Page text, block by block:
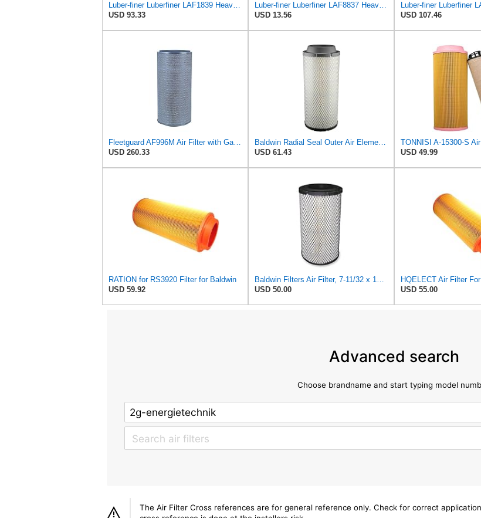
Luber-finer Luberfiner LAF1839 Heavy Duty Engine Air Filter Fits Select MCI Bus 9G3-37
USD 93.33
Luber-finer Luberfiner LAF8837 Heavy Duty Air Filter Fits Select for Dodge Ram Pickup (2007-16),
USD 13.56
USD 107.46
Fleetguard AF996M Air Filter with Gasket/Seal, 27 in. (Height)
USD 260.33
Baldwin Radial Seal Outer Air Element - RS3920
USD 61.43
TONNISI A-15300-S
USD 49.99
RATION for RS3920 Filter for Baldwin
USD 59.92
Baldwin Filters Air Filter, 7-11/32 x 15-21/32 in. - RS3971
USD 50.00
USD 55.00
Advanced search
Choose brandname and start typing model
The Air Filter Cross references are for general reference only. Check for correct